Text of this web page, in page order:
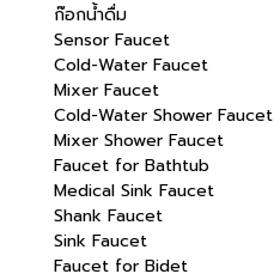
ก๊อกน้ำดื่ม
Sensor Faucet
Cold-Water Faucet
Mixer Faucet
Cold-Water Shower Faucet
Mixer Shower Faucet
Faucet for Bathtub
Medical Sink Faucet
Shank Faucet
Sink Faucet
Faucet for Bidet